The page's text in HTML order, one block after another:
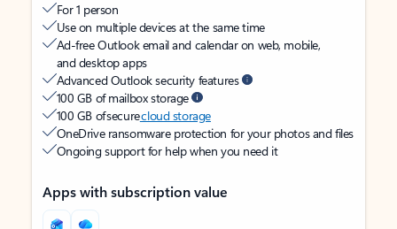
For 1 person
Use on multiple devices at the same time
Ad-free Outlook email and calendar on web, mobile,
and desktop apps
Advanced Outlook security features
100 GB of mailbox storage
100 GB of securecloud storage
OneDrive ransomware protection for your photos and files
Ongoing support for help when you need it
Apps with subscription value